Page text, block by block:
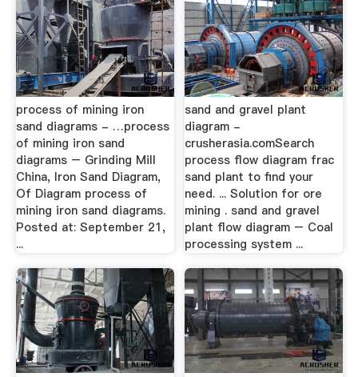
process of mining iron
sand diagrams - …process
of mining iron sand
diagrams – Grinding Mill
China, Iron Sand Diagram,
Of Diagram process of
mining iron sand diagrams.
Posted at: September 21,
...
sand and gravel plant
diagram -
crusherasia.comSearch
process flow diagram frac
sand plant to find your
need. ... Solution for ore
mining . sand and gravel
plant flow diagram – Coal
processing system ...